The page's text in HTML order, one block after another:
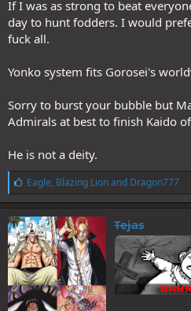
If I was as strong to beat
day to hunt fodders. I would
fuck all.
Yonko system fits Gorosei's
Sorry to burst your bubble but
Admirals at best to finish Kaido
He is not a deity.
L
i
k
e
s
:
Eagle, Blazing Lionand Dragon777
Tejas